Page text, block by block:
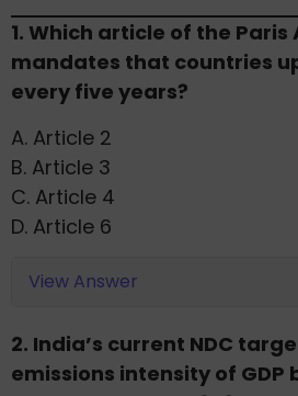
1. Which article of the
mandates that countries
every five years?
A. Article 2
B. Article 3
C. Article 4
D. Article 6
View Answer
2. India’s current NDC
emissions intensity of GDP